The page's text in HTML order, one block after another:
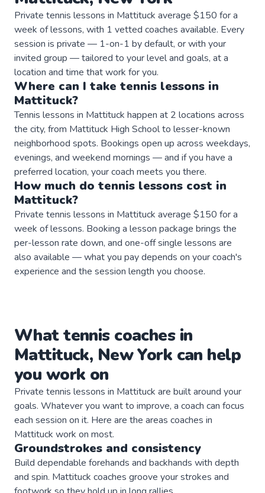
Private tennis lessons in Mattituck average $150 for a
week of lessons, with 1 vetted coaches available. Every
session is private — 1-on-1 by default, or with your
invited group — tailored to your level and goals, at a
location and time that work for you.
Where can I take tennis lessons in
Mattituck?
Tennis lessons in Mattituck happen at 2 locations across
the city, from Mattituck High School to lesser-known
neighborhood spots. Bookings open up across weekdays,
evenings, and weekend mornings — and if you have a
preferred location, your coach meets you there.
How much do tennis lessons cost in
Mattituck?
Private tennis lessons in Mattituck average $150 for a
week of lessons. Booking a lesson package brings the
per-lesson rate down, and one-off single lessons are
also available — what you pay depends on your coach's
experience and the session length you choose.
Whattennis coachesin
Mattituck, New York can help
you work on
Private tennis lessons in Mattituck are built around your
goals. Whatever you want to improve, a coach can focus
each session on it. Here are the areas coaches in
Mattituck work on most.
Groundstrokes and consistency
Build dependable forehands and backhands with depth
and spin. Mattituck coaches groove your strokes and